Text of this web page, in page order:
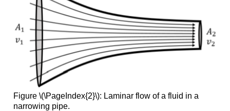
Figure \(\PageIndex{2}\): Laminar flow of a fluid in a
narrowing pipe.